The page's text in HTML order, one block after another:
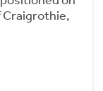
Craigrothie,